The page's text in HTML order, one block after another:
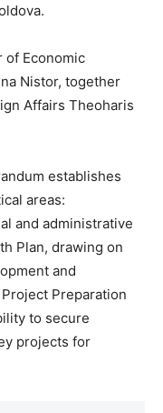
of Economic
Nistor, together
Affairs Theoharis
establishes
areas:
and administrative
Plan, drawing on
and
Preparation
to secure
projects for